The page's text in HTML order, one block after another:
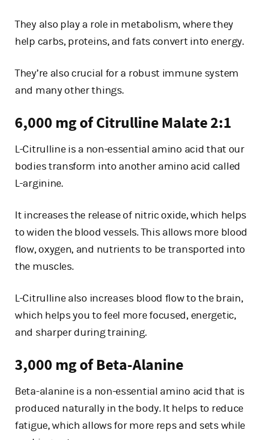
They also play a role in metabolism, where they
help carbs, proteins, and fats convert into energy.
They’re also crucial for a robust immune system
and many other things.
6,000 mg of Citrulline Malate 2:1
L-Citrulline is a non-essential amino acid that our
bodies transform into another amino acid called
L-arginine.
It increases the release of nitric oxide, which helps
to widen the blood vessels. This allows more blood
flow, oxygen, and nutrients to be transported into
the muscles.
L-Citrulline also increases blood flow to the brain,
which helps you to feel more focused, energetic,
and sharper during training.
3,000 mg of Beta-Alanine
Beta-alanine is a non-essential amino acid that is
produced naturally in the body. It helps to reduce
fatigue, which allows for more reps and sets while